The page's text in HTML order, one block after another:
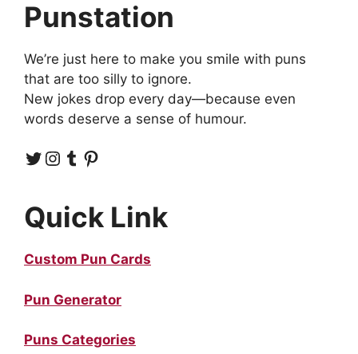
Punstation
We’re just here to make you smile with puns
that are too silly to ignore.
New jokes drop every day—because even
words deserve a sense of humour.
Twitter Instagram Tumblr Pinterest
Quick Link
Custom Pun Cards
Pun Generator
Puns Categories